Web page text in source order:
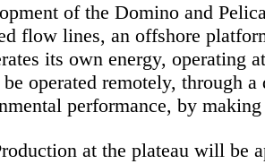
of the Domino and
flow lines, an offshore
its own energy, operating
operated remotely,
performance, by
at the plateau will be